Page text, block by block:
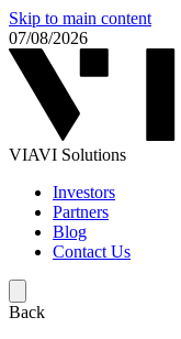
Skip to main content
07/08/2026
VIAVI Solutions
Investors
Partners
Blog
Contact Us
Back